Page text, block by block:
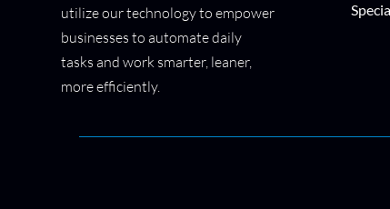
utilize our technology to empower
businesses to automate daily
tasks and work smarter, leaner,
more efficiently.